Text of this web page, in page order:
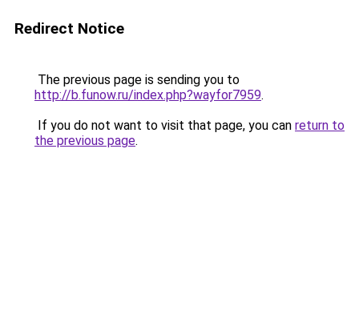
Redirect Notice
The previous page is sending you to
http://b.funow.ru/index.php?wayfor7959.
If you do not want to visit that page, you can return to
the previous page.